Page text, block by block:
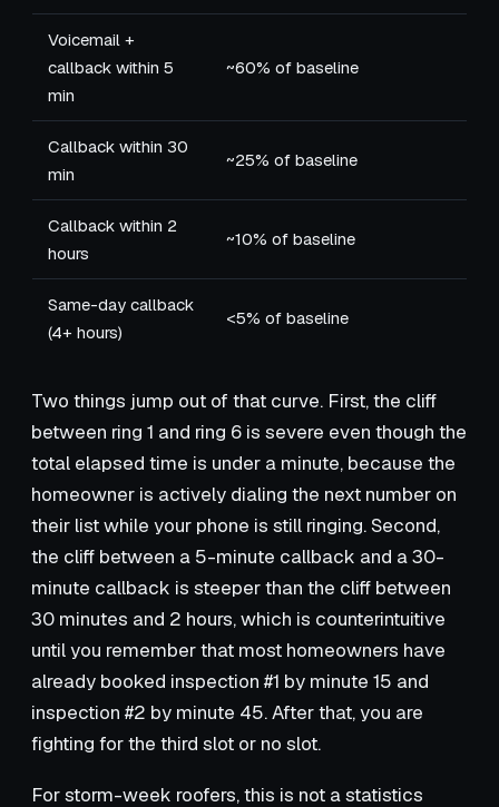
Voicemail +
callback within 5
min
~60% of baseline
Callback within 30
min
~25% of baseline
Callback within 2
hours
~10% of baseline
Same-day callback
(4+ hours)
<5% of baseline
Two things jump out of that curve. First, the cliff
between ring 1 and ring 6 is severe even though the
total elapsed time is under a minute, because the
homeowner is actively dialing the next number on
their list while your phone is still ringing. Second,
the cliff between a 5-minute callback and a 30-
minute callback is steeper than the cliff between
30 minutes and 2 hours, which is counterintuitive
until you remember that most homeowners have
already booked inspection #1 by minute 15 and
inspection #2 by minute 45. After that, you are
fighting for the third slot or no slot.
For storm-week roofers, this is not a statistics